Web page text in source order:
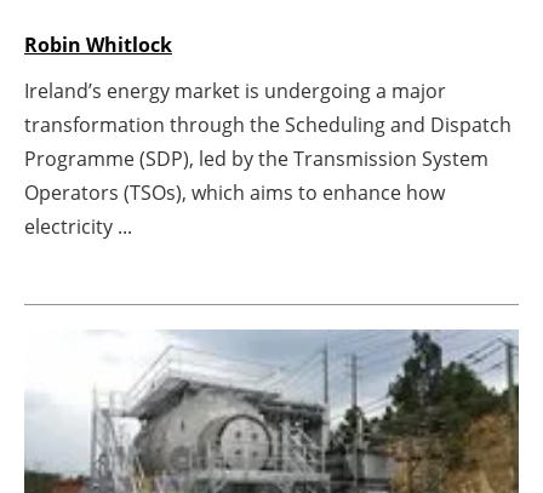
Agenda
Directory
Newsletters
Robin Whitlock
Ireland’s energy market is undergoing a major
transformation through the Scheduling and Dispatch
Programme (SDP), led by the Transmission System
Operators (TSOs), which aims to enhance how
electricity ...